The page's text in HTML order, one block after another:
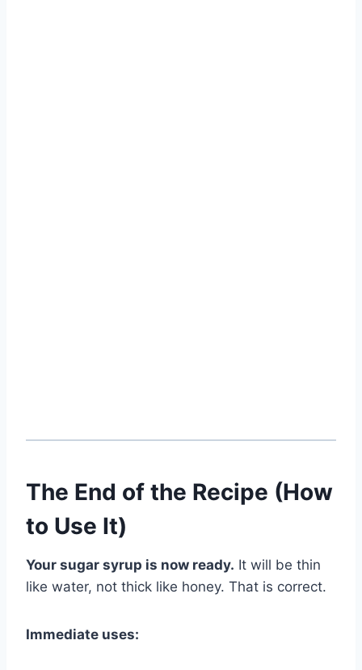
The End of the Recipe (How
to Use It)
Your sugar syrup is now ready. It will be thin
like water, not thick like honey. That is correct.
Immediate uses: